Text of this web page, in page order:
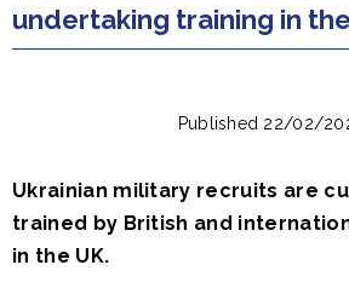
undertaking training in
Published 22/02/
Ukrainian military recruits are
trained by British and
in the UK.